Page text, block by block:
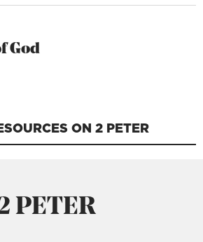
ON 2 PETER
PETER
God